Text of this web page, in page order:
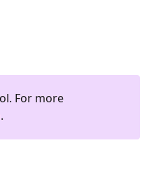
For more
.